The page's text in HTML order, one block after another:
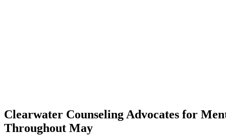
Clearwater Counseling Advocates for
Throughout May